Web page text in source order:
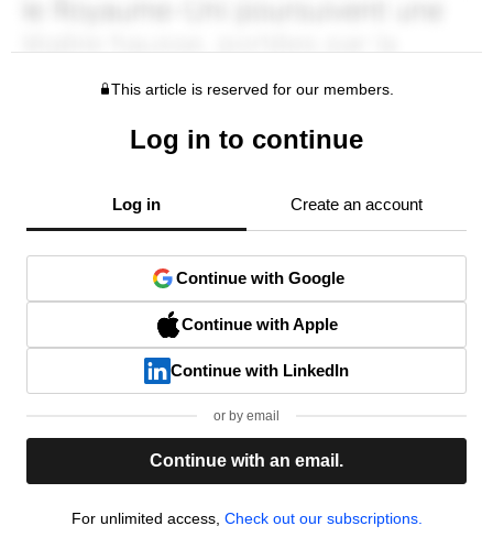
This article is reserved for our members.
Log in to continue
Log in Create an account
Continue with Google
Continue with Apple
Continue with LinkedIn
or by email
Continue with an email.
For unlimited access, Check out our subscriptions.